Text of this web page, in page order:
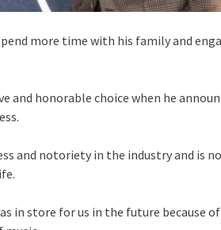
more time with his family and
and honorable choice when he
and notoriety in the industry and is
in store for us in the future because